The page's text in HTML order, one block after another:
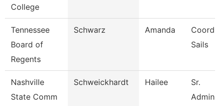
College
Tennessee
Board of
Regents
Schwarz Amanda
Sails
Nashville
State Comm
Schweickhardt Hailee
Sr.